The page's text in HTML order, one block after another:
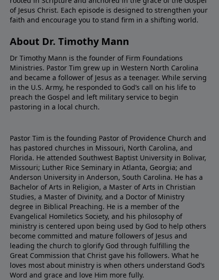
of Jesus Christ. Each episode is designed to strengthen your
faith and encourage you to stand firm in a shifting world.
About Dr. Timothy Mann
Dr Timothy Mann is the founder of Firm Foundations
Ministries. Pastor Tim grew up in Western North Carolina
and became a follower of Jesus as a teenager. While serving
in the U.S. Army, he responded to God’s call on his life to
preach the Gospel and left military service to begin
pastoring in a local church.
Pastor Tim is the founding Pastor of Providence Church and
has pastored churches in Missouri, North Carolina, and
Florida. He attended Southwest Baptist University in Bolivar,
Missouri; Luther Rice Seminary in Atlanta, Georgia; and
Anderson University in Anderson, South Carolina. He has a
Bachelor of Arts in Religion, a Master of Arts in Christian
Studies, a Master of Divinity, and a Doctor of Ministry
degree in Biblical Preaching. He is a member of the
Evangelical Homiletics Society, and his philosophy of
ministry is centered upon being used by God to help others
become committed and mature followers of Jesus and
leading the church to glorify God through fulfilling the
Great Commission that Christ gave his followers. What he
loves most about ministry is when others understand God’s
Word and grace and love Him more fully.